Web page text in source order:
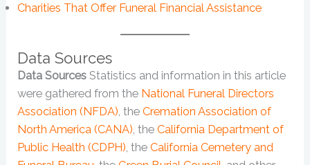
Charities That Offer Funeral Financial Assistance
Data Sources
Data Sources Statistics and information in this article
were gathered from the National Funeral Directors
Association (NFDA), theCremation Association of
North America (CANA), theCalifornia Department of
Public Health (CDPH), theCalifornia Cemetery and